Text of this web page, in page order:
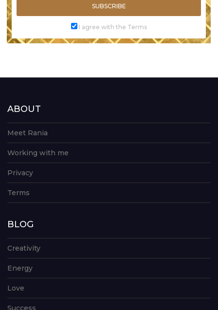
SUBSCRIBE
I agree with the Terms
ABOUT
Meet Rania
Working with me
Privacy
Terms
BLOG
Creativity
Energy
Love
Success